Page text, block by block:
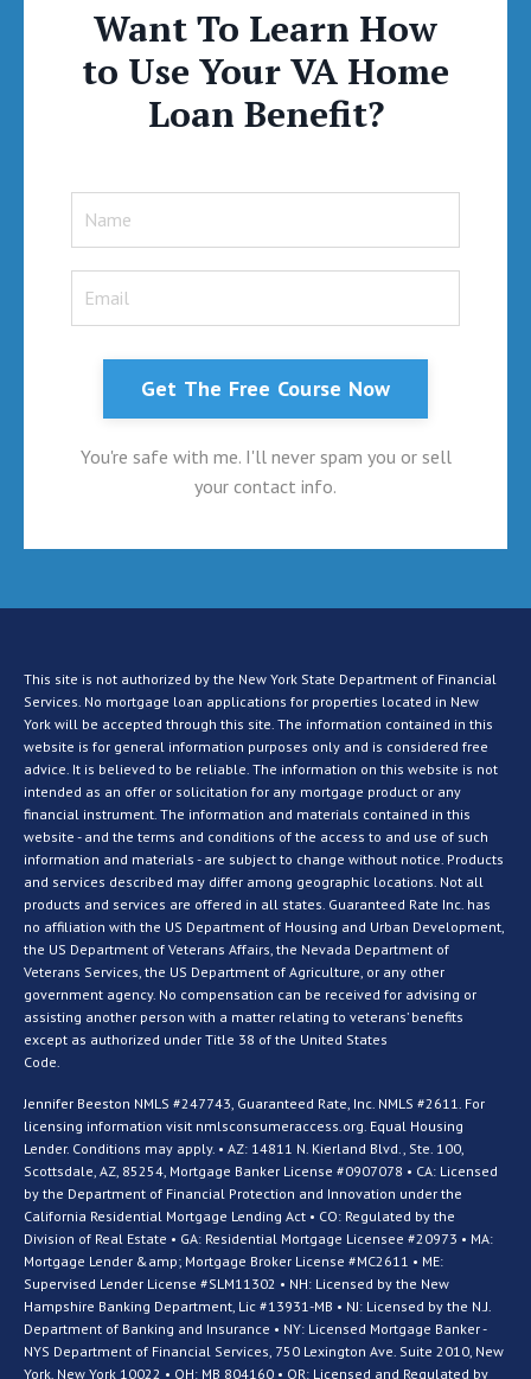
Want To Learn How
to Use Your VA Home
Loan Benefit?
Get The Free Course Now
You're safe with me. I'll never spam you or sell
your contact info.
This site is not authorized by the New York State Department of Financial
Services. No mortgage loan applications for properties located in New
York will be accepted through this site. The information contained in this
website is for general information purposes only and is considered free
advice. It is believed to be reliable. The information on this website is not
intended as an offer or solicitation for any mortgage product or any
financial instrument. The information and materials contained in this
website - and the terms and conditions of the access to and use of such
information and materials - are subject to change without notice. Products
and services described may differ among geographic locations. Not all
products and services are offered in all states. Guaranteed Rate Inc. has
no affiliation with the US Department of Housing and Urban Development,
the US Department of Veterans Affairs, the Nevada Department of
Veterans Services, the US Department of Agriculture, or any other
government agency. No compensation can be received for advising or
assisting another person with a matter relating to veterans’ benefits
except as authorized under Title 38 of the United States
Code.
Jennifer Beeston NMLS #247743, Guaranteed Rate, Inc. NMLS #2611. For
licensing information visit nmlsconsumeraccess.org. Equal Housing
Lender. Conditions may apply. • AZ: 14811 N. Kierland Blvd., Ste. 100,
Scottsdale, AZ, 85254, Mortgage Banker License #0907078 • CA: Licensed
by the Department of Financial Protection and Innovation under the
California Residential Mortgage Lending Act • CO: Regulated by the
Division of Real Estate • GA: Residential Mortgage Licensee #20973 • MA:
Mortgage Lender &amp; Mortgage Broker License #MC2611 • ME:
Supervised Lender License #SLM11302 • NH: Licensed by the New
Hampshire Banking Department, Lic #13931-MB • NJ: Licensed by the N.J.
Department of Banking and Insurance • NY: Licensed Mortgage Banker -
NYS Department of Financial Services, 750 Lexington Ave. Suite 2010, New
York, New York 10022 • OH: MB 804160 • OR: Licensed and Regulated by